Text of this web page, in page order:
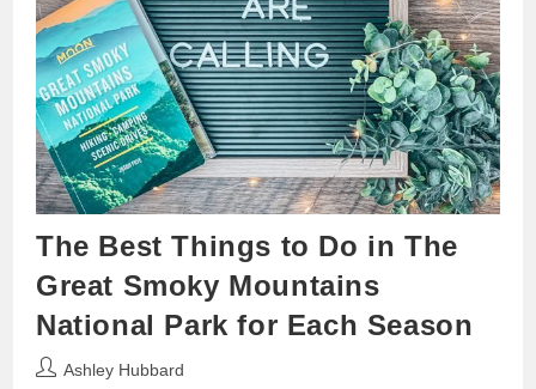
The Best Things to Do in The
Great Smoky Mountains
National Park for Each Season
PostAshley Hubbard